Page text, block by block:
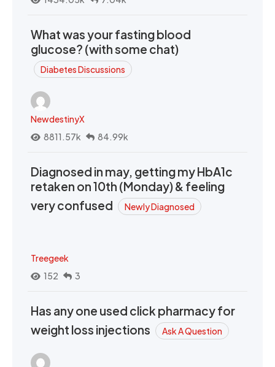
What was your fasting blood
glucose? (with some chat)
Diabetes Discussions
NewdestinyX
8811.57k
84.99k
Diagnosed in may, getting my HbA1c
retaken on 10th (Monday) & feeling
very confused
Newly Diagnosed
Treegeek
152
3
Has any one used click pharmacy for
weight loss injections
Ask A Question